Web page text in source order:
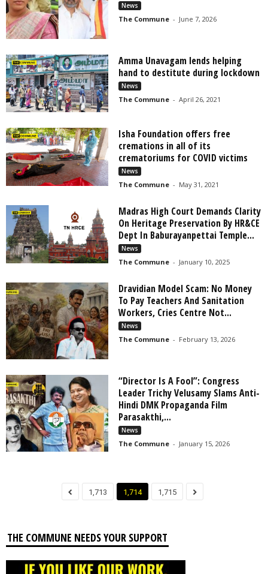
News
The Commune - June 7, 2026
Amma Unavagam lends helping
hand to destitute during lockdown
News
The Commune - April 26, 2021
Isha Foundation offers free
cremations in all of its
crematoriums for COVID victims
News
The Commune - May 31, 2021
Madras High Court Demands Clarity
On Heritage Preservation By HR&CE
Dept In Baburayanpettai Temple...
News
The Commune - January 10, 2025
Dravidian Model Scam: No Money
To Pay Teachers And Sanitation
Workers, Cries Centre Not...
News
The Commune - February 13, 2026
“Director Is A Fool”: Congress
Leader Trichy Velusamy Slams Anti-
Hindi DMK Propaganda Film
Parasakthi,...
News
The Commune - January 15, 2026
1,713 1,714 1,715
THE COMMUNE NEEDS YOUR SUPPORT